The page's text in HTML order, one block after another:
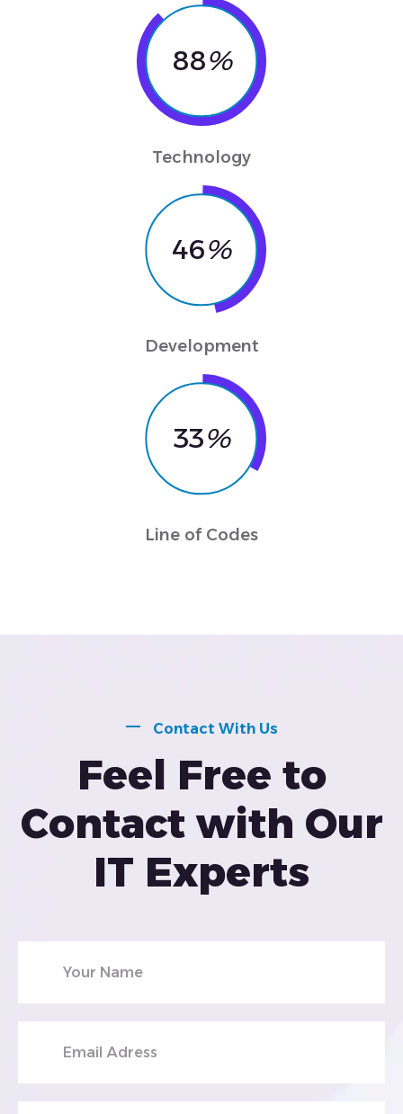
88%
Technology
46%
Development
33%
Line of Codes
Contact With Us
Feel Free to
Contact with Our
IT Experts